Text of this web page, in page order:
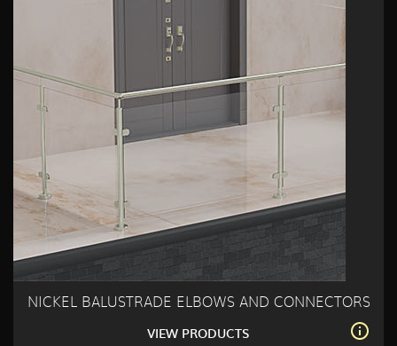
NICKEL BALUSTRADE ELBOWS AND CONNECTORS
VIEW PRODUCTS